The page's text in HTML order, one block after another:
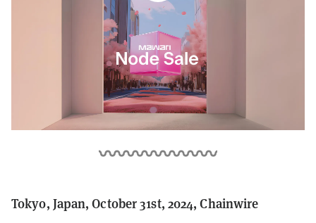
Tokyo, Japan, October 31st, 2024, Chainwire